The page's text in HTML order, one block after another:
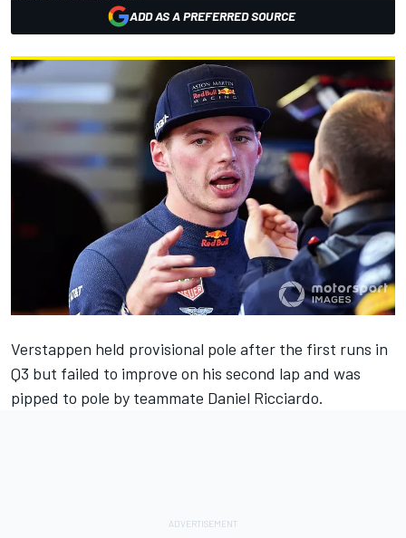
ADD AS A PREFERRED SOURCE
Verstappen held provisional pole after the first runs in
Q3 but failed to improve on his second lap and was
pipped to pole by teammate Daniel Ricciardo.